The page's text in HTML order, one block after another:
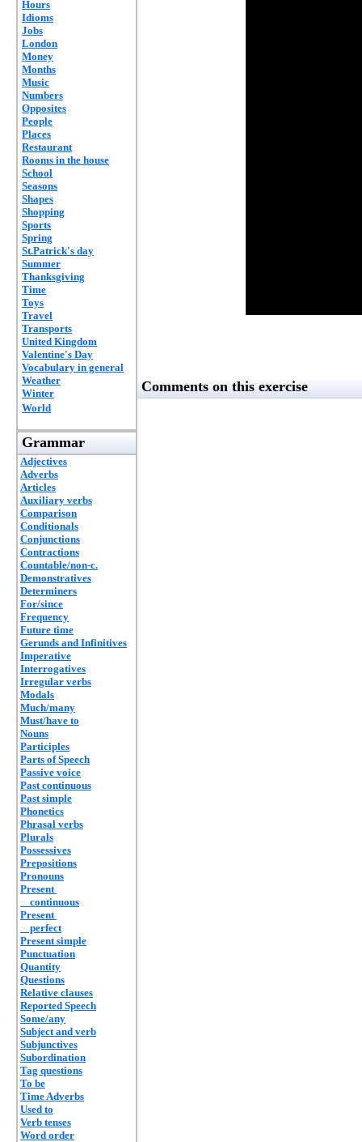
Hours
Idioms
Jobs
London
Money
Months
Music
Numbers
Opposites
People
Places
Restaurant
Rooms in the house
School
Seasons
Shapes
Shopping
Sports
Spring
St.Patrick's day
Summer
Thanksgiving
Time
Toys
Travel
Transports
United Kingdom
Valentine's Day
Vocabulary in general
Weather
Winter
World
Grammar
Adjectives
Adverbs
Articles
Auxiliary verbs
Comparison
Conditionals
Conjunctions
Contractions
Countable/non-c.
Demonstratives
Determiners
For/since
Frequency
Future time
Gerunds and Infinitives
Imperative
Interrogatives
Irregular verbs
Modals
Much/many
Must/have to
Nouns
Participles
Parts of Speech
Passive voice
Past continuous
Past simple
Phonetics
Phrasal verbs
Plurals
Possessives
Prepositions
Pronouns
Present
continuous
Present
perfect
Present simple
Punctuation
Quantity
Questions
Relative clauses
Reported Speech
Some/any
Subject and verb
Subjunctives
Subordination
Tag questions
To be
Time Adverbs
Used to
Verb tenses
Word order
Comments on this exercise